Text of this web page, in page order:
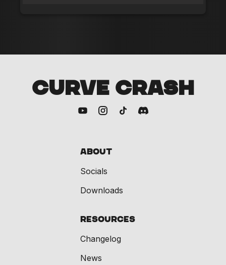
CURVE CRASH
About
Socials
Downloads
Resources
Changelog
News